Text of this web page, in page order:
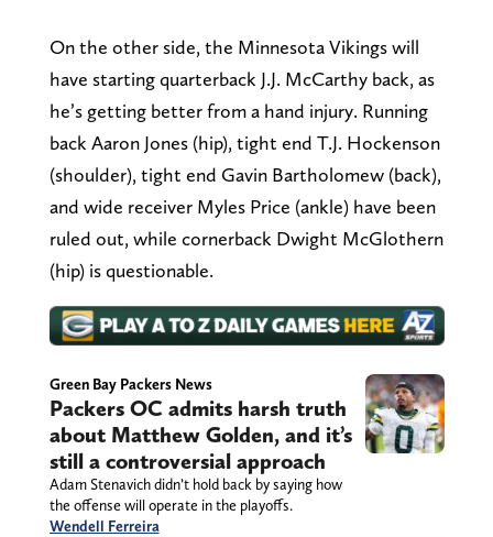
On the other side, the Minnesota Vikings will
have starting quarterback J.J. McCarthy back, as
he’s getting better from a hand injury. Running
back Aaron Jones (hip), tight end T.J. Hockenson
(shoulder), tight end Gavin Bartholomew (back),
and wide receiver Myles Price (ankle) have been
ruled out, while cornerback Dwight McGlothern
(hip) is questionable.
Green Bay Packers News
Packers OC admits harsh truth
about Matthew Golden, and it’s
still a controversial approach
Adam Stenavich didn’t hold back by saying how
the offense will operate in the playoffs.
Wendell Ferreira